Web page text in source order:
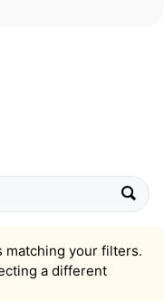
matching your filters.
a different